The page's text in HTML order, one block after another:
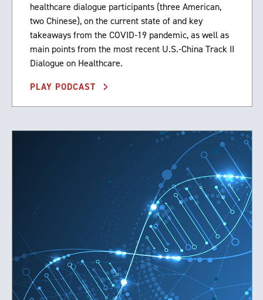
healthcare dialogue participants (three American,
two Chinese), on the current state of and key
takeaways from the COVID-19 pandemic, as well as
main points from the most recent U.S.-China Track II
Dialogue on Healthcare.
PLAY PODCAST